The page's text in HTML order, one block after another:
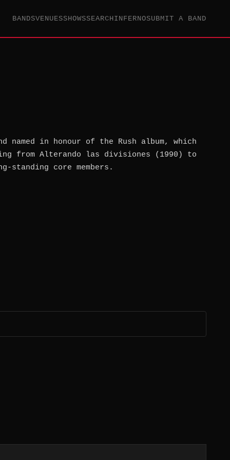
BANDSVENUESSHOWSSEARCHINFERNOSUBMIT A BAND
named in honour of the Rush album, which
from Alterando las divisiones (1990) to
standing core members.